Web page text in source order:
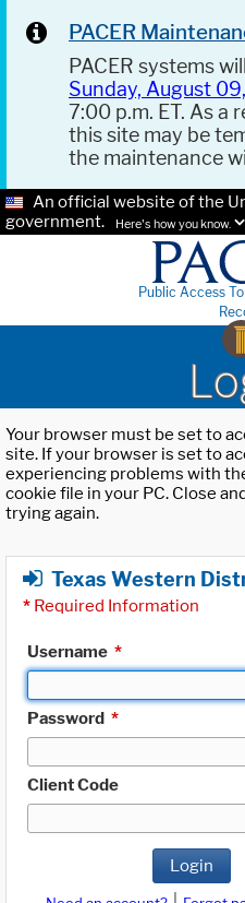
PACER
PACER systems
Sunday, August
7:00 p.m. ET. As a
this site may be
the maintenance
An official website of the
government.
Here's how you know.
Public Access
Your browser must be set to
site. If your browser is set to
experiencing problems with
cookie file in your PC. Close
trying again.
Texas Western
* Required Information
Username *
Password *
Client Code
Login